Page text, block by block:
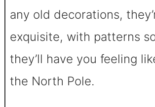
any old decorations,
exquisite, with patterns
they’ll have you feeling
the North Pole.